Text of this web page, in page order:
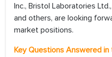
Inc., Bristol Laboratories
and others, are looking
market positions.
Key Questions Answered